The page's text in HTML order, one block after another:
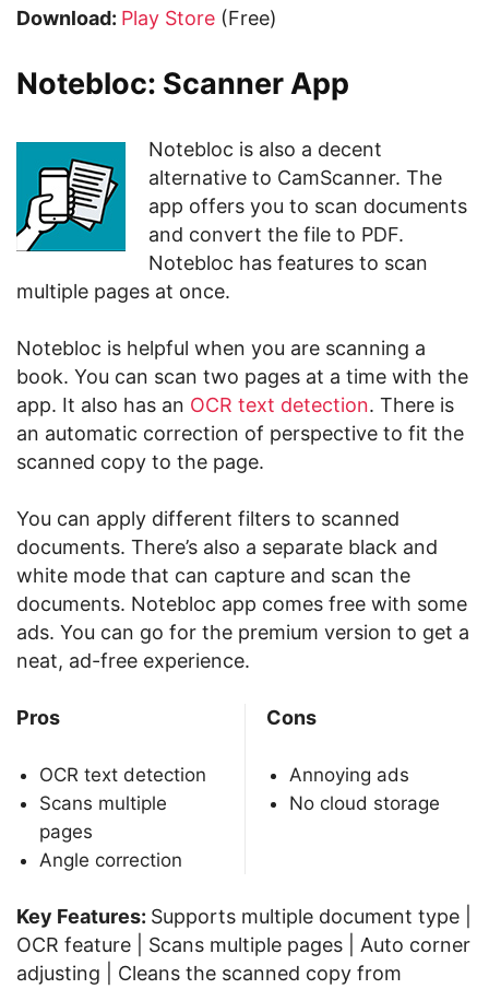
Download: Play Store (Free)
Notebloc: Scanner App
Notebloc is also a decent
alternative to CamScanner. The
app offers you to scan documents
and convert the file to PDF.
Notebloc has features to scan
multiple pages at once.
Notebloc is helpful when you are scanning a
book. You can scan two pages at a time with the
app. It also has an OCR text detection. There is
an automatic correction of perspective to fit the
scanned copy to the page.
You can apply different filters to scanned
documents. There’s also a separate black and
white mode that can capture and scan the
documents. Notebloc app comes free with some
ads. You can go for the premium version to get a
neat, ad-free experience.
Pros
OCR text detection
Scans multiple
pages
Angle correction
Cons
Annoying ads
No cloud storage
Key Features: Supports multiple document type |
OCR feature | Scans multiple pages | Auto corner
adjusting | Cleans the scanned copy from